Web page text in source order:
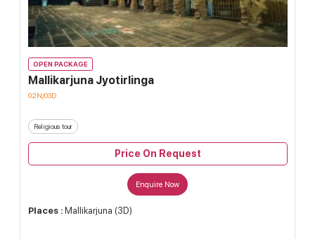
OPEN PACKAGE
Mallikarjuna Jyotirlinga
02N/03D
Religious tour
Price On Request
Enquire Now
Places : Mallikarjuna (3D)